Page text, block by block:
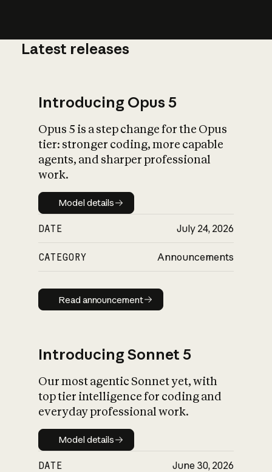
What is AI’s
impact on
Latest releases
Introducing Opus 5
Opus 5 is a step change for the Opus
tier: stronger coding, more capable
agents, and sharper professional
work.
Model details
Model details
DATE July 24, 2026
CATEGORY Announcements
Read announcement
Read announcement
Introducing Sonnet 5
Our most agentic Sonnet yet, with
top tier intelligence for coding and
everyday professional work.
Model details
Model details
DATE June 30, 2026